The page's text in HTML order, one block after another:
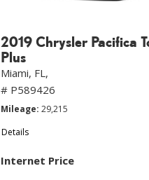
2019 Chrysler Pacifica
Plus
Miami, FL,
# P589426
Mileage 29,215
Details
Internet Price